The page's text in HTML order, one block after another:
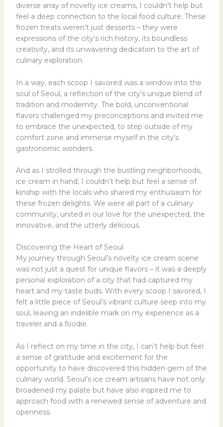
diverse array of novelty ice creams, I couldn’t help but
feel a deep connection to the local food culture. These
frozen treats weren’t just desserts – they were
expressions of the city’s rich history, its boundless
creativity, and its unwavering dedication to the art of
culinary exploration.
In a way, each scoop I savored was a window into the
soul of Seoul, a reflection of the city’s unique blend of
tradition and modernity. The bold, unconventional
flavors challenged my preconceptions and invited me
to embrace the unexpected, to step outside of my
comfort zone and immerse myself in the city’s
gastronomic wonders.
And as I strolled through the bustling neighborhoods,
ice cream in hand, I couldn’t help but feel a sense of
kinship with the locals who shared my enthusiasm for
these frozen delights. We were all part of a culinary
community, united in our love for the unexpected, the
innovative, and the utterly delicious.
Discovering the Heart of Seoul
My journey through Seoul’s novelty ice cream scene
was not just a quest for unique flavors – it was a deeply
personal exploration of a city that had captured my
heart and my taste buds. With every scoop I savored, I
felt a little piece of Seoul’s vibrant culture seep into my
soul, leaving an indelible mark on my experience as a
traveler and a foodie.
As I reflect on my time in the city, I can’t help but feel
a sense of gratitude and excitement for the
opportunity to have discovered this hidden gem of the
culinary world. Seoul’s ice cream artisans have not only
broadened my palate but have also inspired me to
approach food with a renewed sense of adventure and
openness.